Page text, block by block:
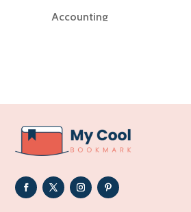
Accounting
Addiction Treatment Center
ADHD
Adoption agency
Adult day care center
Adult Entertainment Club